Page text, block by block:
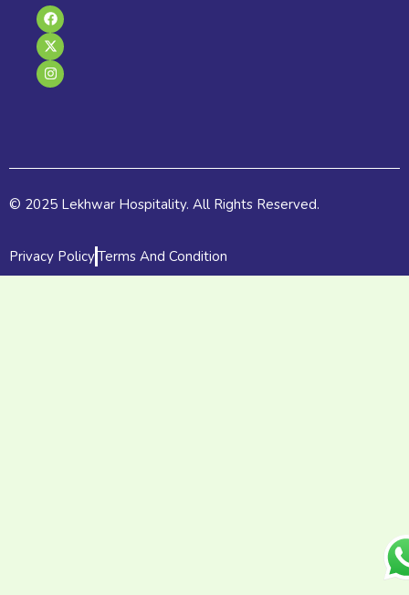
F
a
c
e
b
o
o
X
-
t
w
i
t
t
I
n
s
t
a
g
r
© 2025 Lekhwar Hospitality. All Rights Reserved.
Privacy PolicyTerms And Condition